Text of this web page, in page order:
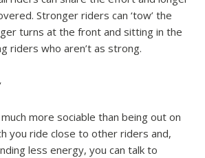
Stronger riders can ‘tow’ the
turns at the front and sitting in the
riders who aren’t as strong.
much more sociable than being out on
you ride close to other riders and,
less energy, you can talk to